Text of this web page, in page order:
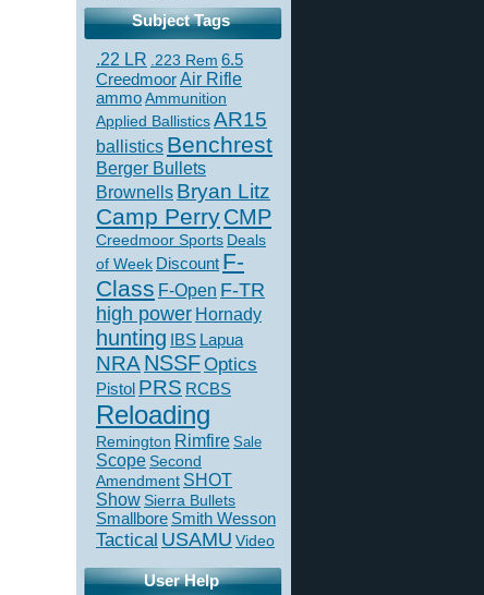
Subject Tags
.22 LR .223 Rem 6.5
CreedmoorAir Rifle
ammoAmmunition
Applied BallisticsAR15
ballistics Benchrest
Berger Bullets
Brownells Bryan Litz
Camp PerryCMP
Creedmoor Sports Deals
of Week Discount F-
Class F-Open F-TR
high power Hornady
hunting IBS Lapua
NRA NSSFOptics
Pistol PRS RCBS
Reloading
Remington Rimfire Sale
Scope Second
Amendment SHOT
ShowSierra Bullets
Smallbore Smith Wesson
Tactical USAMU Video
User Help